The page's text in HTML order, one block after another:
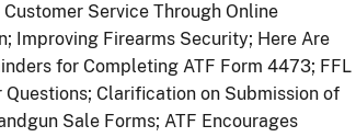
Service Through Online
Improving Firearms Security; Here Are
for Completing ATF Form 4473; FFL
Clarification on Submission of
Sale Forms; ATF Encourages